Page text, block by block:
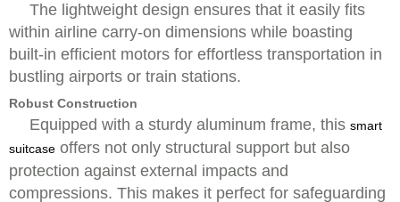
The lightweight design ensures that it easily fits
within airline carry-on dimensions while boasting
built-in efficient motors for effortless transportation in
bustling airports or train stations.
Robust Construction
Equipped with a sturdy aluminum frame, this smart
suitcase offers not only structural support but also
protection against external impacts and
compressions. This makes it perfect for safeguarding